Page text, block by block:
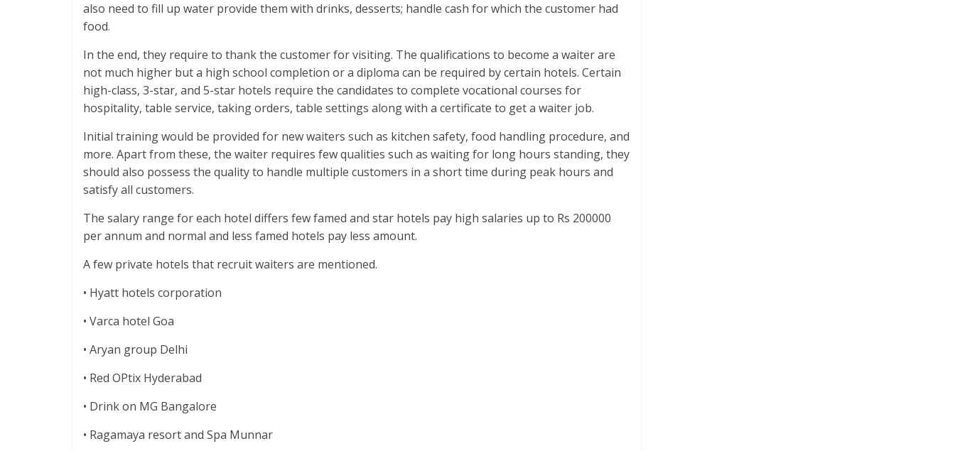
also need to fill up water provide them with drinks, desserts; handle cash for which the customer had
food.
In the end, they require to thank the customer for visiting. The qualifications to become a waiter are
not much higher but a high school completion or a diploma can be required by certain hotels. Certain
high-class, 3-star, and 5-star hotels require the candidates to complete vocational courses for
hospitality, table service, taking orders, table settings along with a certificate to get a waiter job.
Initial training would be provided for new waiters such as kitchen safety, food handling procedure, and
more. Apart from these, the waiter requires few qualities such as waiting for long hours standing, they
should also possess the quality to handle multiple customers in a short time during peak hours and
satisfy all customers.
The salary range for each hotel differs few famed and star hotels pay high salaries up to Rs 200000
per annum and normal and less famed hotels pay less amount.
A few private hotels that recruit waiters are mentioned.
• Hyatt hotels corporation
• Varca hotel Goa
• Aryan group Delhi
• Red OPtix Hyderabad
• Drink on MG Bangalore
• Ragamaya resort and Spa Munnar